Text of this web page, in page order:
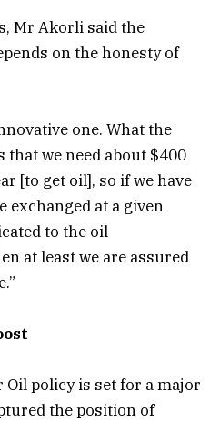
Mr Akorli said the
on the honesty of
one. What the
we need about $400
[to get oil], so if we have
exchanged at a given
to the oil
at least we are assured
Oil policy is set for a major
the position of